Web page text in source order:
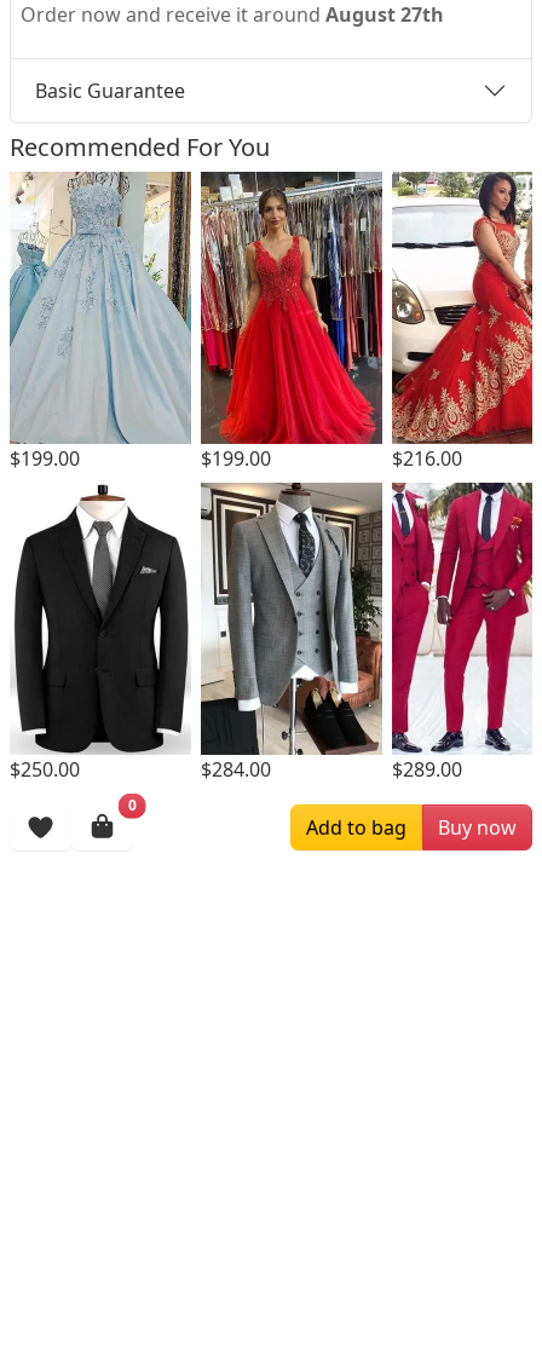
Order now and receive it around August 27th
Basic Guarantee
Recommended For You
$199.00 $199.00 $216.00
$250.00 $284.00 $289.00
Browsing History
0
Add to bag Buy now